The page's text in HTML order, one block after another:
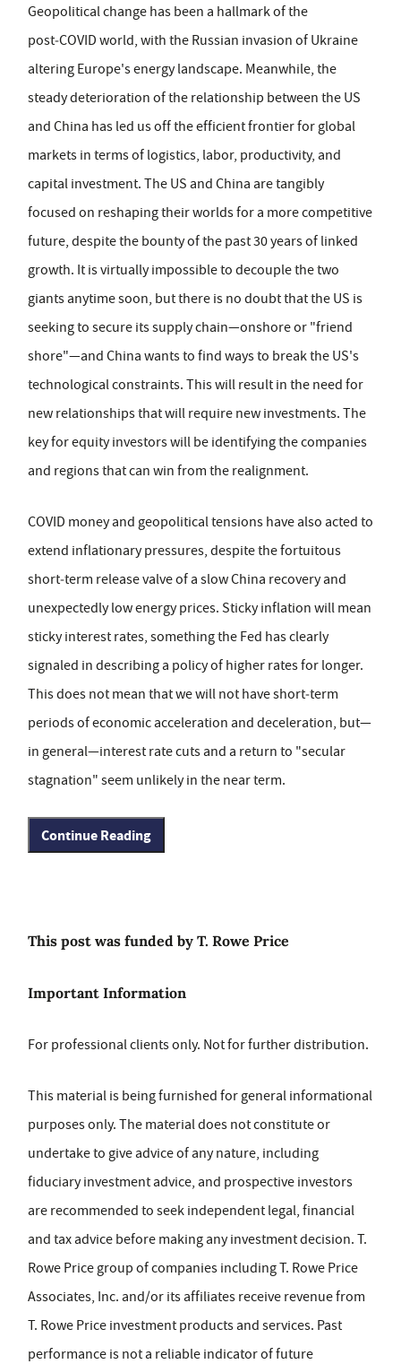
Geopolitical change has been a hallmark of the
post‑COVID world, with the Russian invasion of Ukraine
altering Europe's energy landscape. Meanwhile, the
steady deterioration of the relationship between the US
and China has led us off the efficient frontier for global
markets in terms of logistics, labor, productivity, and
capital investment. The US and China are tangibly
focused on reshaping their worlds for a more competitive
future, despite the bounty of the past 30 years of linked
growth. It is virtually impossible to decouple the two
giants anytime soon, but there is no doubt that the US is
seeking to secure its supply chain—onshore or "friend
shore"—and China wants to find ways to break the US's
technological constraints. This will result in the need for
new relationships that will require new investments. The
key for equity investors will be identifying the companies
and regions that can win from the realignment.
COVID money and geopolitical tensions have also acted to
extend inflationary pressures, despite the fortuitous
short‑term release valve of a slow China recovery and
unexpectedly low energy prices. Sticky inflation will mean
sticky interest rates, something the Fed has clearly
signaled in describing a policy of higher rates for longer.
This does not mean that we will not have short‑term
periods of economic acceleration and deceleration, but—
in general—interest rate cuts and a return to "secular
stagnation" seem unlikely in the near term.
Continue Reading
This post was funded by T. Rowe Price
Important Information
For professional clients only. Not for further distribution.
This material is being furnished for general informational
purposes only. The material does not constitute or
undertake to give advice of any nature, including
fiduciary investment advice, and prospective investors
are recommended to seek independent legal, financial
and tax advice before making any investment decision. T.
Rowe Price group of companies including T. Rowe Price
Associates, Inc. and/or its affiliates receive revenue from
T. Rowe Price investment products and services. Past
performance is not a reliable indicator of future